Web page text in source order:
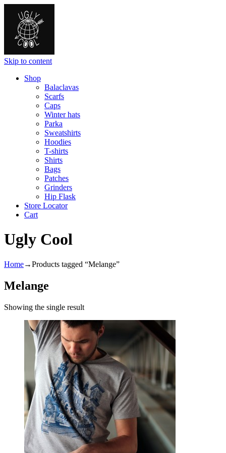
Skip to content
Shop
Balaclavas
Scarfs
Caps
Winter hats
Parka
Sweatshirts
Hoodies
T-shirts
Shirts
Bags
Patches
Grinders
Hip Flask
Store Locator
Cart
Ugly Cool
Home→Products tagged “Melange”
Melange
Showing the single result